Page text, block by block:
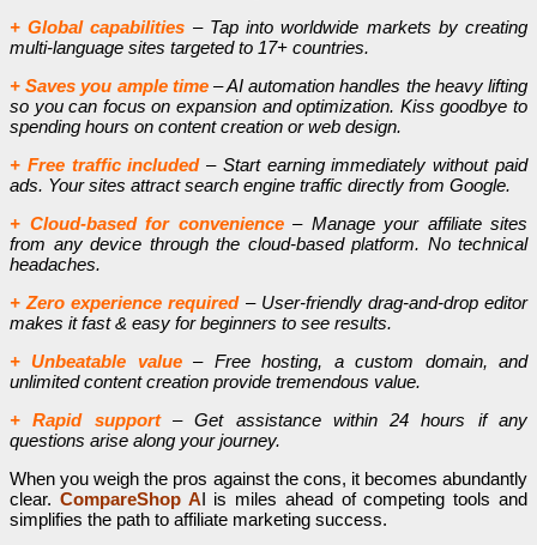
+ Global capabilities – Tap into worldwide markets by creating
multi-language sites targeted to 17+ countries.
+ Saves you ample time– AI automation handles the heavy lifting
so you can focus on expansion and optimization. Kiss goodbye to
spending hours on content creation or web design.
+ Free traffic included– Start earning immediately without paid
ads. Your sites attract search engine traffic directly from Google.
+ Cloud-based for convenience– Manage your affiliate sites
from any device through the cloud-based platform. No technical
headaches.
+ Zero experience required – User-friendly drag-and-drop editor
makes it fast & easy for beginners to see results.
+ Unbeatable value– Free hosting, a custom domain, and
unlimited content creation provide tremendous value.
+ Rapid support– Get assistance within 24 hours if any
questions arise along your journey.
When you weigh the pros against the cons, it becomes abundantly
clear. CompareShop AI is miles ahead of competing tools and
simplifies the path to affiliate marketing success.